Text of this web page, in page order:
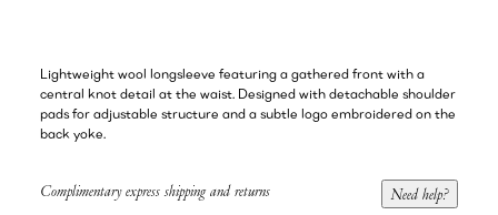
Lightweight wool longsleeve featuring a gathered front with a
central knot detail at the waist. Designed with detachable shoulder
pads for adjustable structure and a subtle logo embroidered on the
back yoke.
Complimentary express shipping and returns Need help?